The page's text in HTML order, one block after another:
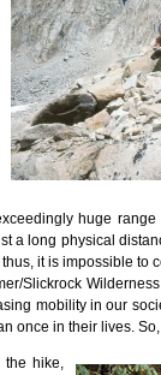
huge range
a long physical
it is impossible to
Slickrock
mobility in our
once in their lives.
hike,